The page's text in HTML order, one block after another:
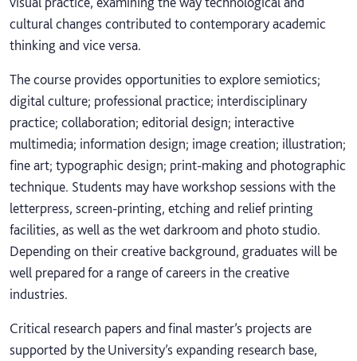
cultural changes contributed to contemporary academic
thinking and vice versa.
The course provides opportunities to explore semiotics;
digital culture; professional practice; interdisciplinary
practice; collaboration; editorial design; interactive
multimedia; information design; image creation; illustration;
fine art; typographic design; print-making and photographic
technique. Students may have workshop sessions with the
letterpress, screen-printing, etching and relief printing
facilities, as well as the wet darkroom and photo studio.
Depending on their creative background, graduates will be
well prepared for a range of careers in the creative
industries.
Critical research papers and final master’s projects are
supported by the University’s expanding research base,